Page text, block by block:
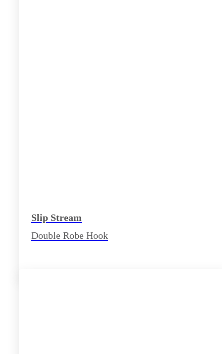
Slip Stream
Double Robe Hook